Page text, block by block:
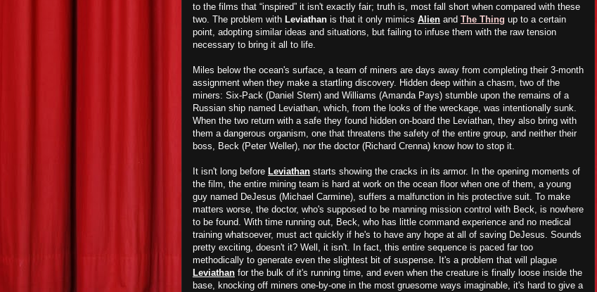
to the films that “inspired” it isn't exactly fair; truth is, most fall short when compared with these
two. The problem with Leviathan is that it only mimics Alien and The Thing up to a certain
point, adopting similar ideas and situations, but failing to infuse them with the raw tension
necessary to bring it all to life.
Miles below the ocean's surface, a team of miners are days away from completing their 3-month
assignment when they make a startling discovery. Hidden deep within a chasm, two of the
miners: Six-Pack (Daniel Stern) and Williams (Amanda Pays) stumble upon the remains of a
Russian ship named Leviathan, which, from the looks of the wreckage, was intentionally sunk.
When the two return with a safe they found hidden on-board the Leviathan, they also bring with
them a dangerous organism, one that threatens the safety of the entire group, and neither their
boss, Beck (Peter Weller), nor the doctor (Richard Crenna) know how to stop it.
It isn't long before Leviathan starts showing the cracks in its armor. In the opening moments of
the film, the entire mining team is hard at work on the ocean floor when one of them, a young
guy named DeJesus (Michael Carmine), suffers a malfunction in his protective suit. To make
matters worse, the doctor, who's supposed to be manning mission control with Beck, is nowhere
to be found. With time running out, Beck, who has little command experience and no medical
training whatsoever, must act quickly if he's to have any hope at all of saving DeJesus. Sounds
pretty exciting, doesn't it? Well, it isn't. In fact, this entire sequence is paced far too
methodically to generate even the slightest bit of suspense. It's a problem that will plague
Leviathan for the bulk of it's running time, and even when the creature is finally loose inside the
base, knocking off miners one-by-one in the most gruesome ways imaginable, it's hard to give a